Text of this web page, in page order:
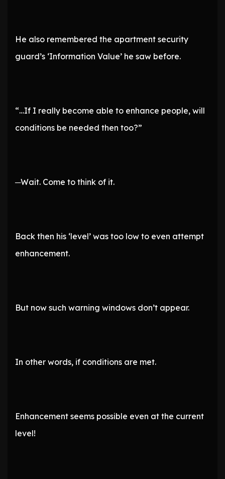
He also remembered the apartment security
guard’s ‘Information Value’ he saw before.
“…If I really become able to enhance people, will
conditions be needed then too?”
─Wait. Come to think of it.
Back then his ‘level’ was too low to even attempt
enhancement.
But now such warning windows don’t appear.
In other words, if conditions are met.
Enhancement seems possible even at the current
level!